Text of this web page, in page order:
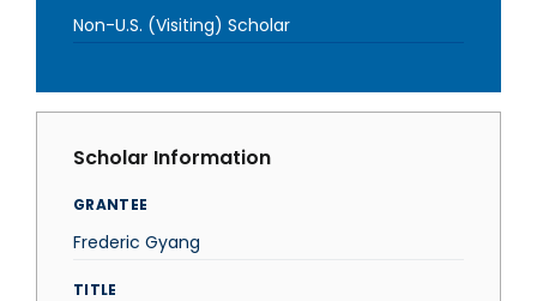
Non-U.S. (Visiting) Scholar
Scholar Information
GRANTEE
Frederic Gyang
TITLE